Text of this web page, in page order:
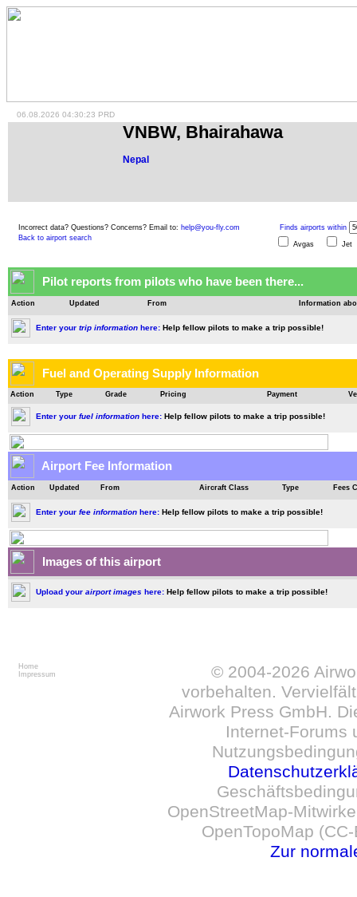
06.08.2026 04:30:23 PRD
VNBW, Bhairahawa
Nepal
Incorrect data? Questions? Concerns? Email to: help@you-fly.com
Back to airport search
Finds airports within
Avgas
Pilot reports from pilots who have been there...
Action Updated From Information
Enter your trip information here: Help fellow pilots to make a trip possible!
Fuel and Operating Supply Information
Action Type Grade Pricing Payment
Enter your fuel information here: Help fellow pilots to make a trip possible!
Airport Fee Information
Action Updated From Aircraft Class Type Fees
Enter your fee information here: Help fellow pilots to make a trip possible!
Images of this airport
Upload your airport images here: Help fellow pilots to make a trip possible!
Home
Impressum
© 2004-2026
vorbehalten.
Airwork Press GmbH.
Internet-Forums
OpenStreetMap-
OpenTopoMap
Zur